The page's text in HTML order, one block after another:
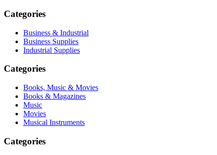
Categories
Business & Industrial
Business Supplies
Industrial Supplies
Categories
Books, Music & Movies
Books & Magazines
Music
Movies
Musical Instruments
Categories